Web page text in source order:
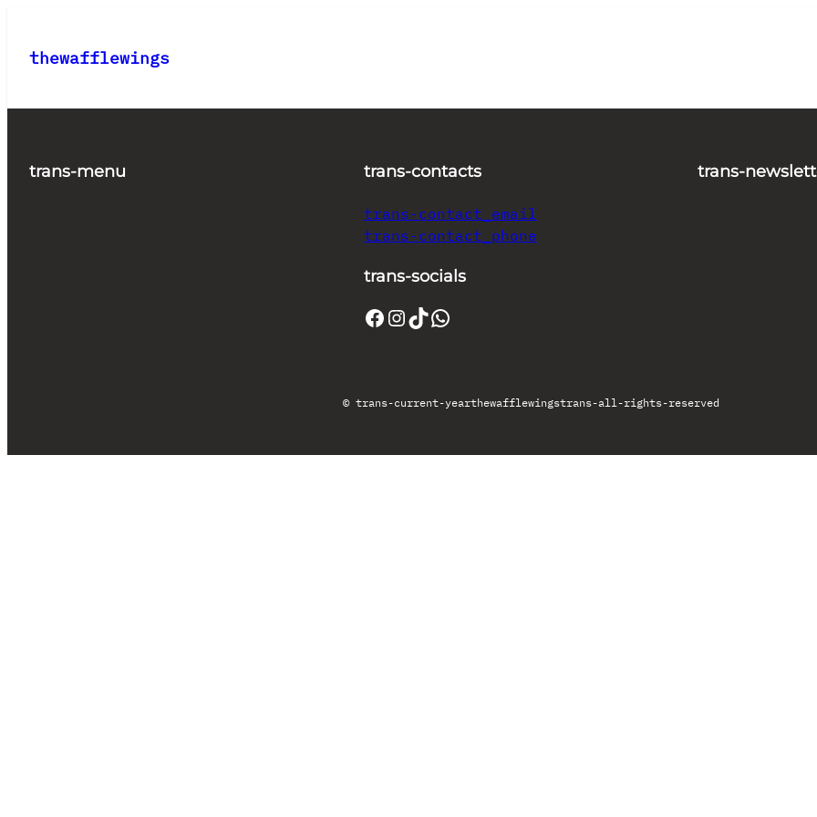
content
thewafflewings
trans-menu trans-contacts
trans-contact_email
trans-contact_phone
trans-socials
Facebook Instagram TikTok WhatsApp
trans-
© trans-current-yearthewafflewingstrans-all-rights-reserved